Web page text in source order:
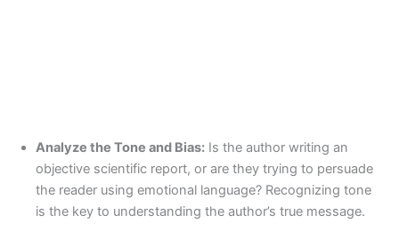
Analyze the Tone and Bias: Is the author writing an
objective scientific report, or are they trying to persuade
the reader using emotional language? Recognizing tone
is the key to understanding the author’s true message.